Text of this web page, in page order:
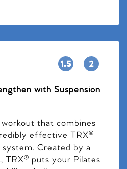
with Suspension
that combines
effective TRX®
Created by a
TRX® puts your Pilates